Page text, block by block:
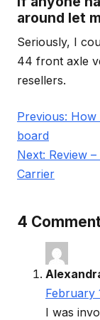
around let
Seriously, I
44 front axle
resellers.
Post
navigation
Previous: How
board
Next: Review
Carrier
4
February
I was